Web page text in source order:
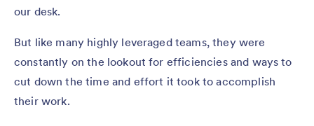
our desk.
But like many highly leveraged teams, they were
constantly on the lookout for efficiencies and ways to
cut down the time and effort it took to accomplish
their work.